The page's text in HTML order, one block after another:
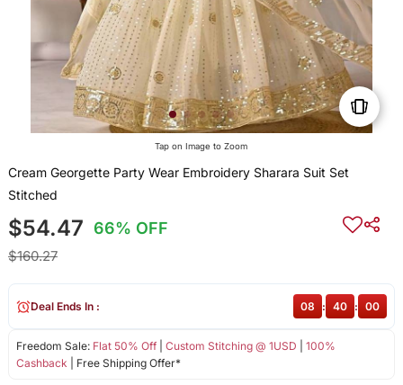
Tap on Image to Zoom
Cream Georgette Party Wear Embroidery Sharara Suit Set
Stitched
$54.47 66% OFF
$160.27
Freedom Sale: Flat 50% Off| Custom Stitching @ 1USD
100%
Cashback | Free Shipping Offer*
Deal Ends In : 08 : 40 : 00